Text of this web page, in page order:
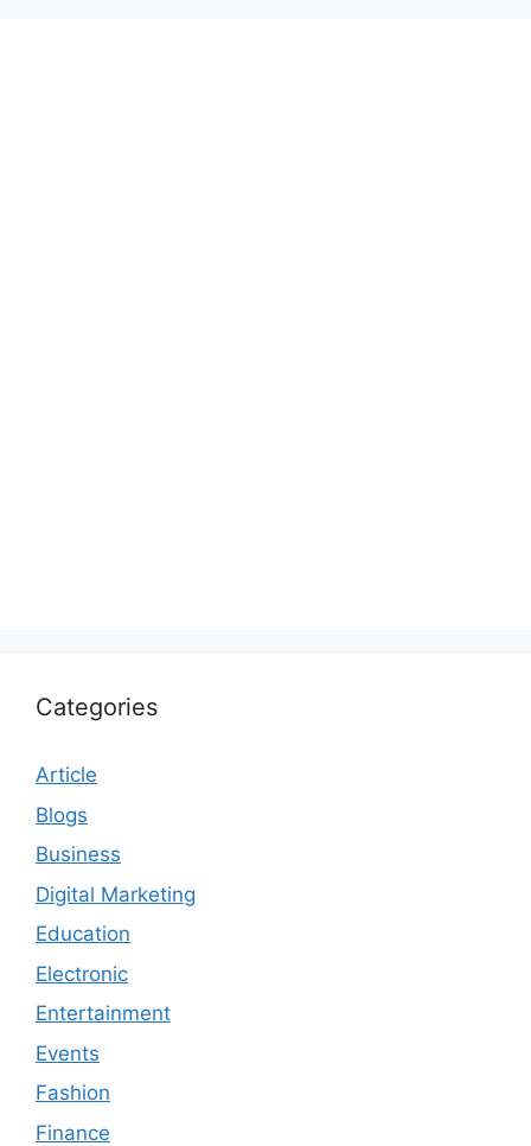
Categories
Article
Blogs
Business
Digital Marketing
Education
Electronic
Entertainment
Events
Fashion
Finance